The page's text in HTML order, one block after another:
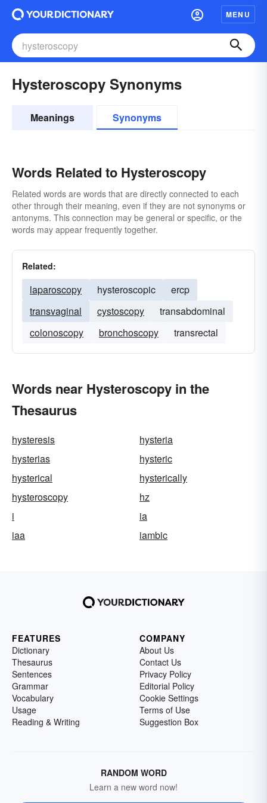
MENU
Hysteroscopy Synonyms
Meanings Synonyms
Words Related to Hysteroscopy
Related words are words that are directly connected to each
other through their meaning, even if they are not synonyms or
antonyms. This connection may be general or specific, or the
words may appear frequently together.
Related:
laparoscopy hysteroscopic
ercp
transvaginal
cystoscopy
transabdominal
colonoscopy
bronchoscopy transrectal
Words near Hysteroscopy in the
Thesaurus
hysteresis
hysteria
hysterias
hysteric
hysterical
hysterically
hysteroscopy
hz
i
ia
iaa
iambic
FEATURES
Dictionary
Thesaurus
Sentences
Grammar
Vocabulary
Usage
Reading & Writing
COMPANY
About Us
Contact Us
Privacy Policy
Editorial Policy
Cookie Settings
Terms of Use
Suggestion Box
RANDOM WORD
Learn a new word now!